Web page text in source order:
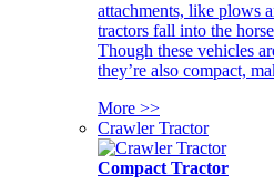
attachments, like plows
tractors fall into the
Though these vehicles
they’re also compact,
More >>
Crawler Tractor
Compact Tractor